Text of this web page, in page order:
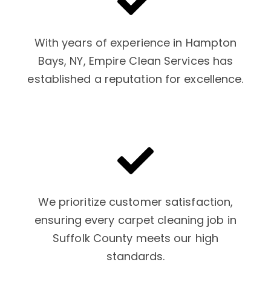
With years of experience in Hampton
Bays, NY, Empire Clean Services has
established a reputation for excellence.
We prioritize customer satisfaction,
ensuring every carpet cleaning job in
Suffolk County meets our high
standards.